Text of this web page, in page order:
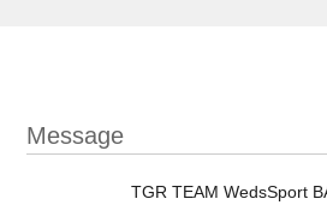
Message
TGR TEAM WedsSport